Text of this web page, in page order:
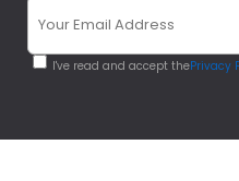
I've read and accept thePrivacy